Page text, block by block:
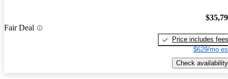
Fair Deal
Price includes fees
$629/mo
Check availability